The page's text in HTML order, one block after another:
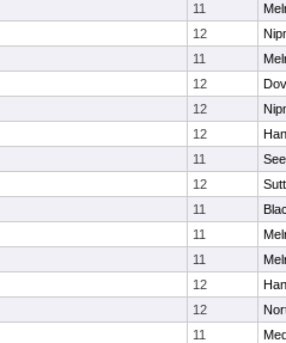
11
12
11
12
12
12
11
12
11
11
11
12
12
11